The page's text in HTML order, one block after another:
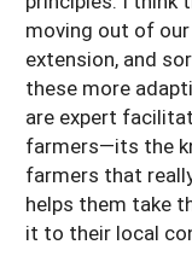
moving out of
extension, and
these more
are expert
farmers—its the
farmers that
helps them take
it to their local